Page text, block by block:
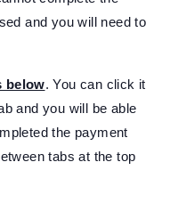
and you will need to
below. You can click it
and you will be able
the payment
tabs at the top